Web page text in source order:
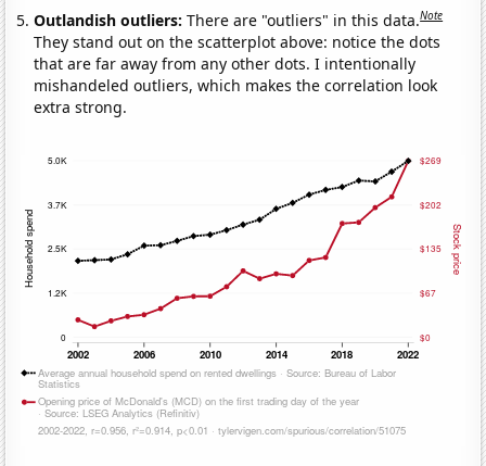
Outlandish outliers:There are "outliers" in this data.Note
They stand out on the scatterplot above: notice the dots
that are far away from any other dots. I intentionally
mishandeled outliers, which makes the correlation look
extra strong.